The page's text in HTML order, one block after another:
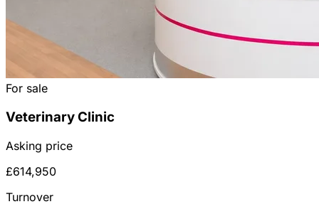
For sale
Veterinary Clinic
Asking price
£614,950
Turnover